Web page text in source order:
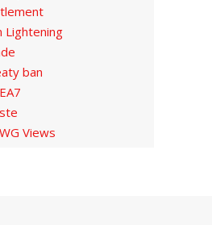
Lightening
ban
Views